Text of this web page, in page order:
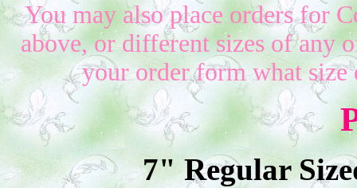
You may also place orders for
above, or different sizes of any
your order form what
7" Regular